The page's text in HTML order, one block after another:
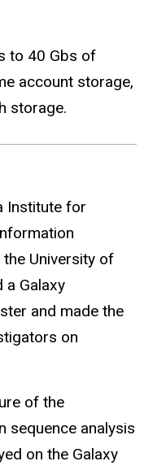
to 40 Gbs of
account storage,
storage.
Institute for
University of
a Galaxy
and made the
on
of the
sequence analysis
on the Galaxy